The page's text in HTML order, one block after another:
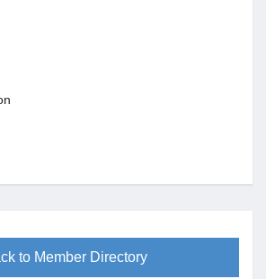
to Member Directory